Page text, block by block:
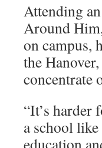
Attending
Around
on campus,
the
concentrate
“It’s harder
a school
education